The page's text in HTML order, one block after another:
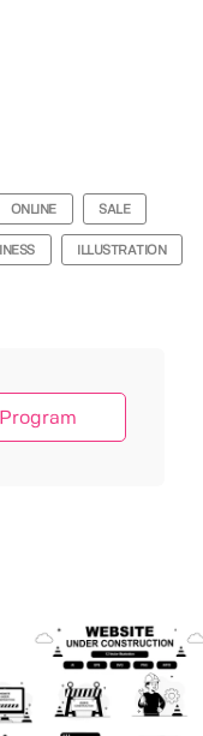
ONLINE SALE
ILLUSTRATION